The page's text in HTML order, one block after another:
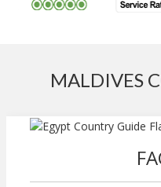
MALDIVES